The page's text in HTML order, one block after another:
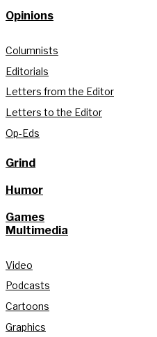
Opinions
Columnists
Editorials
Letters from the Editor
Letters to the Editor
Op-Eds
Grind
Humor
Games
Multimedia
Video
Podcasts
Cartoons
Graphics